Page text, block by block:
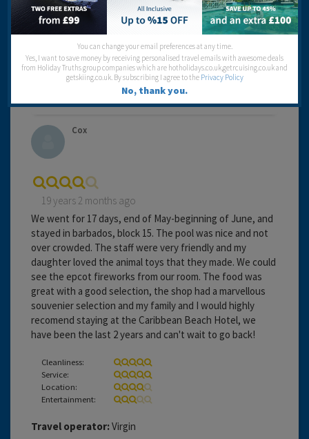
Travel operator: My Travel
Recommended
Cox
19 years 2 months ago
We went for 17 days, end of May-beginning of June, and
stayed in barbados, block 15. The pool was nice and not
over crowded. The staff were very friendly and my
daughter loved the animal toys that they made. We could
see the epcot fireworks from our room. The food was
great with a good selection, the shop had a marvellous
souvenier selection and my family and I would highly
recomend staying at the Caribbean Beach Hotel, we
have been the last 2 years and can't wait to go back!
Cleanliness:
Service:
Location:
Entertainment:
Travel operator: Virgin
You can change your email preferences at any time.
Yes, I want to save money by receiving personalised travel emails with awesome deals
from Holiday Truths group companies which are hotholidays.co.uk,getrcuising.co.uk and
getskiing.co.uk. By subscribing I agree to the Privacy Policy
No, thank you.